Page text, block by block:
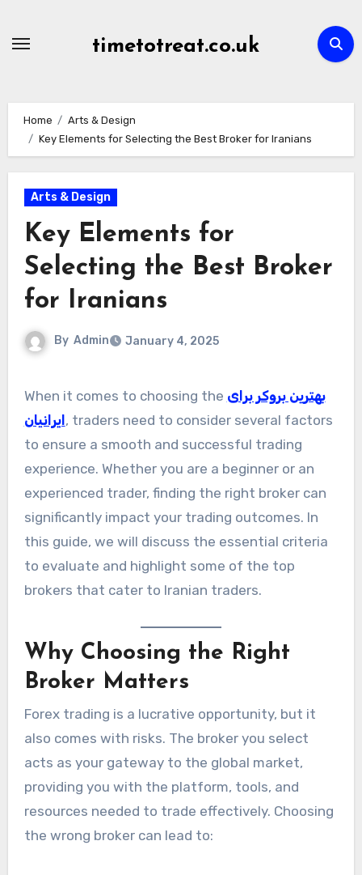
timetotreat.co.uk
Home
Arts & Design
Key Elements for Selecting the Best Broker for Iranians
Arts & Design
Key Elements for
Selecting the Best Broker
for Iranians
By Admin January 4, 2025
When it comes to choosing the بهترین بروکر برای
ایرانیان , traders need to consider several factors
to ensure a smooth and successful trading
experience. Whether you are a beginner or an
experienced trader, finding the right broker can
significantly impact your trading outcomes. In
this guide, we will discuss the essential criteria
to evaluate and highlight some of the top
brokers that cater to Iranian traders.
Why Choosing the Right
Broker Matters
Forex trading is a lucrative opportunity, but it
also comes with risks. The broker you select
acts as your gateway to the global market,
providing you with the platform, tools, and
resources needed to trade effectively. Choosing
the wrong broker can lead to: